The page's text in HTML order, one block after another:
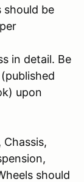
should be
in detail. Be
upon
Chassis,
should